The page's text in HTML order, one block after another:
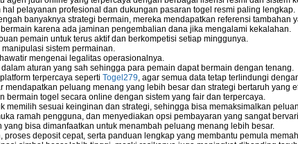
hal pelayanan profesional dan dukungan pasaran togel resmi paling lengkap.
banyaknya strategi bermain, mereka mendapatkan referensi tambahan
karena ada jaminan pengembalian dana jika mengalami kekalahan.
pemain untuk terus aktif dan berkompetisi setiap minggunya.
sistem permainan.
mengenai legalitas operasionalnya.
aturan yang sah sehingga para pemain dapat bermain dengan tenang.
terpercaya seperti Togel279, agar semua data tetap terlindungi
peluang menang yang lebih besar dan strategi bertaruh yang
togel secara online dengan sistem yang fair dan terpercaya.
memilih sesuai keinginan dan strategi, sehingga bisa memaksimalkan
ramah pengguna, dan menyediakan opsi pembayaran yang sangat
bisa dimanfaatkan untuk menambah peluang menang lebih besar.
deposit cepat, serta panduan lengkap yang membantu pemula